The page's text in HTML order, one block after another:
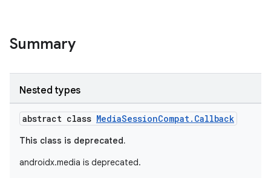
Summary
Nested types
abstract class MediaSessionCompat.Callback
This class is deprecated.
androidx.media is deprecated.